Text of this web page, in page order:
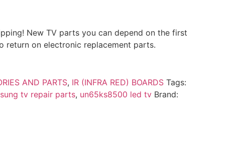
New TV parts you can depend on the first
return on electronic replacement parts.
AND PARTS, IR (INFRA RED) BOARDS Tags:
tv repair parts, un65ks8500 led tv Brand: